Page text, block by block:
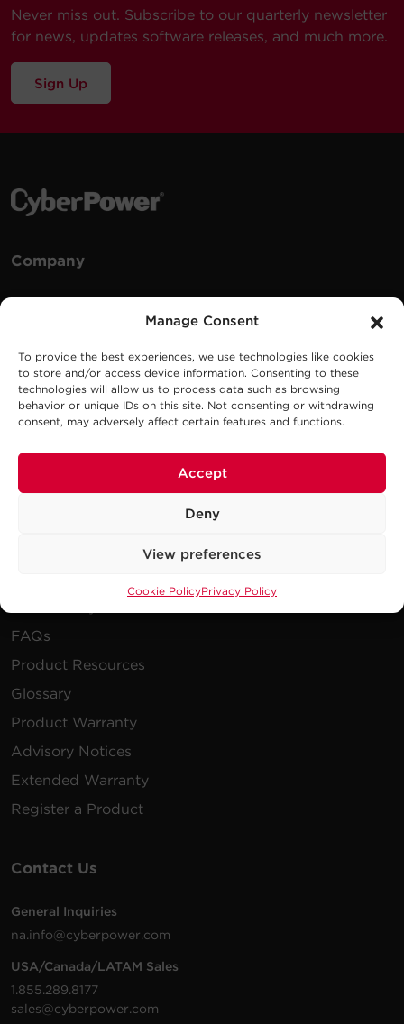
Manage Consent
To provide the best experiences, we use technologies like cookies
to store and/or access device information. Consenting to these
technologies will allow us to process data such as browsing
behavior or unique IDs on this site. Not consenting or withdrawing
consent, may adversely affect certain features and functions.
Accept
Deny
View preferences
Cookie PolicyPrivacy Policy
Never miss out. Subscribe to our quarterly newsletter
for news, updates software releases, and much more.
Sign Up
Company
Careers
Testimonials
Promotions
News
FAQs
Product Resources
Glossary
Product Warranty
Advisory Notices
Extended Warranty
Register a Product
Contact Us
General Inquiries
na.info@cyberpower.com
USA/Canada/LATAM Sales
1.855.289.8177
sales@cyberpower.com